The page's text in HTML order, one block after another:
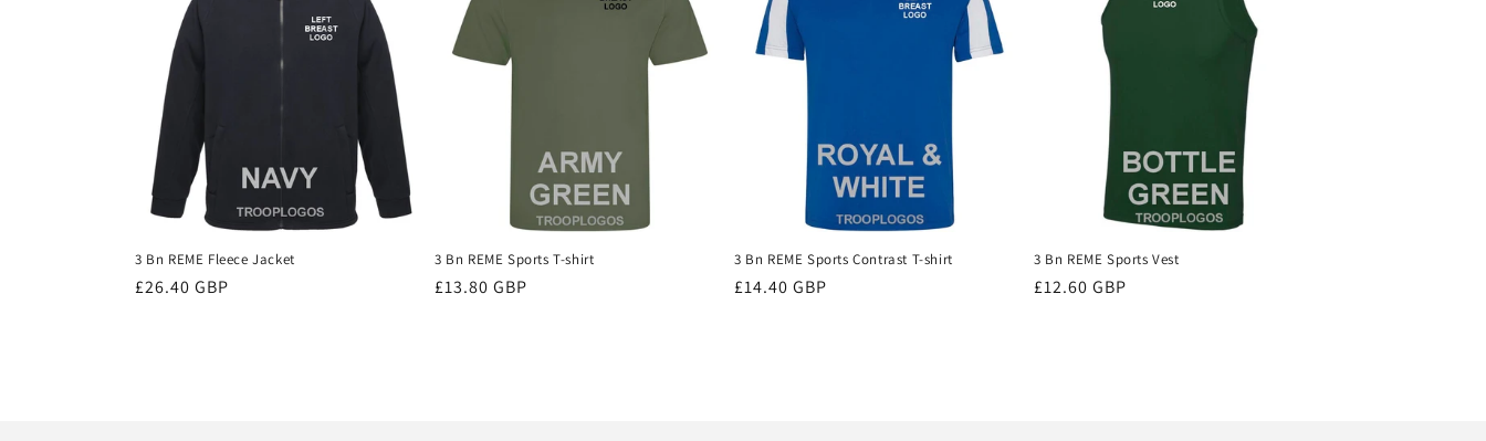
3 Bn REME Fleece Jacket
Regular
£26.40 GBP
3 Bn REME Sports T-shirt
Regular
£13.80 GBP
3 Bn REME Sports Contrast T-shirt
Regular
£14.40 GBP
3 Bn REME Sports Vest
Regular
£12.60 GBP